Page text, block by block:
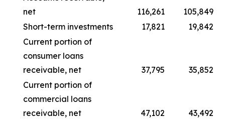
net
116,261
105,849
Short-term investments
17,821
19,842
Current portion of
consumer loans
receivable, net
37,795
35,852
Current portion of
commercial loans
receivable, net
47,102
43,492